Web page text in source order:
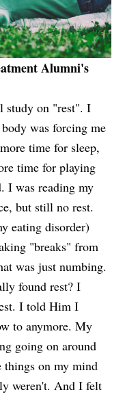
Alumni's
study on "rest". I
was forcing me
time for sleep,
time for playing
I was reading my
but still no rest.
eating disorder)
"breaks" from
was just numbing.
found rest? I
I told Him I
to anymore. My
going on around
on my mind
weren't. And I felt